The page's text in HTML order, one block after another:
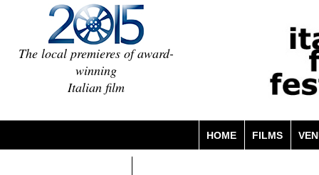
The local premieres of award-
winning
Italian film
HOME FILMS